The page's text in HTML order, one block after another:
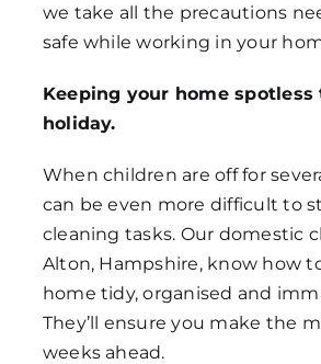
we take all the precautions
safe while working in your
Keeping your home
holiday.
When children are off for
can be even more difficult to
cleaning tasks. Our domestic
Alton, Hampshire, know how
home tidy, organised and
They’ll ensure you make the
weeks ahead.